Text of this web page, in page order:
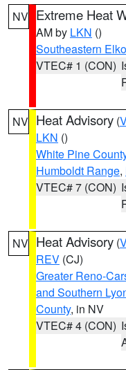
NV Extreme Heat
AM by LKN ()
Southeastern
VTEC# 1 (CON)
NV Heat Advisory (
LKN ()
White Pine
Humboldt Range,
VTEC# 7 (CON)
NV Heat Advisory (
REV (CJ)
Greater Reno-
and Southern
County, in NV
VTEC# 4 (CON)